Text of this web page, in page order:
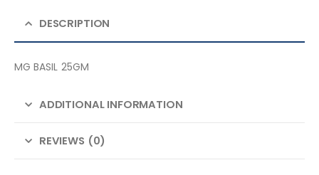
DESCRIPTION
MG BASIL 25GM
ADDITIONAL INFORMATION
REVIEWS (0)